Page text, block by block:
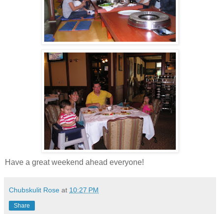
Have a great weekend ahead everyone!
Chubskulit Rose at 10:27 PM
Share